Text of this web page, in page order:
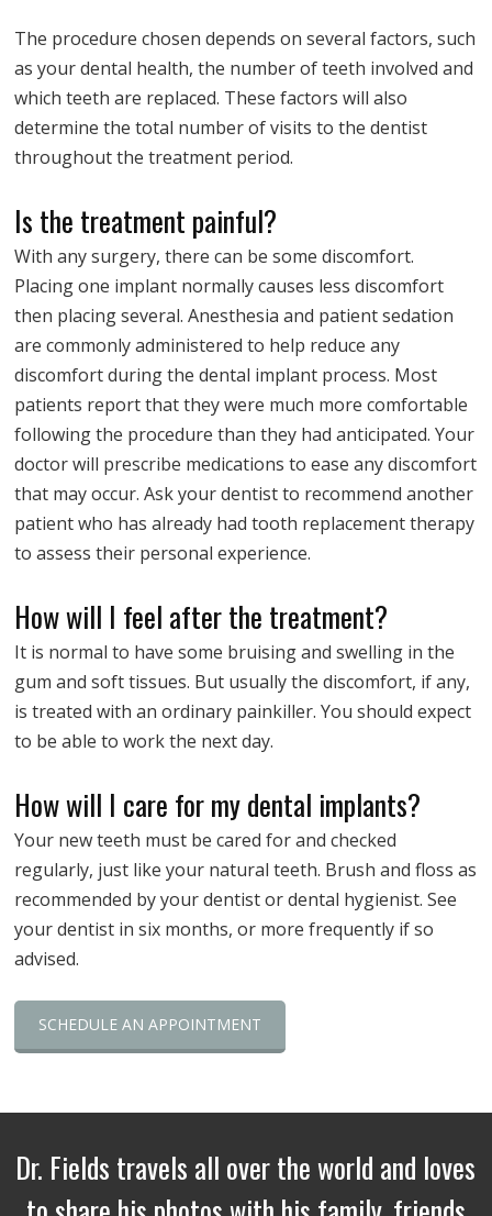
The procedure chosen depends on several factors, such
as your dental health, the number of teeth involved and
which teeth are replaced. These factors will also
determine the total number of visits to the dentist
throughout the treatment period.
Is the treatment painful?
With any surgery, there can be some discomfort.
Placing one implant normally causes less discomfort
then placing several. Anesthesia and patient sedation
are commonly administered to help reduce any
discomfort during the dental implant process. Most
patients report that they were much more comfortable
following the procedure than they had anticipated. Your
doctor will prescribe medications to ease any discomfort
that may occur. Ask your dentist to recommend another
patient who has already had tooth replacement therapy
to assess their personal experience.
How will I feel after the treatment?
It is normal to have some bruising and swelling in the
gum and soft tissues. But usually the discomfort, if any,
is treated with an ordinary painkiller. You should expect
to be able to work the next day.
How will I care for my dental implants?
Your new teeth must be cared for and checked
regularly, just like your natural teeth. Brush and floss as
recommended by your dentist or dental hygienist. See
your dentist in six months, or more frequently if so
advised.
SCHEDULE AN APPOINTMENT
Dr. Fields travels all over the world and loves